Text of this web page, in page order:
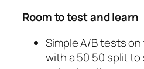
Room to test and learn
Simple A/B tests
with a 50 50 split